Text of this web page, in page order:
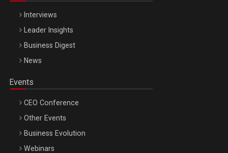
Interviews
Leader Insights
Business Digest
News
Events
CEO Conference
Other Events
Business Evolution
Webinars